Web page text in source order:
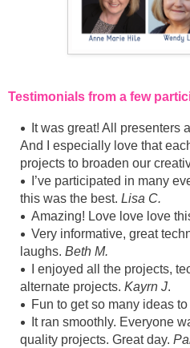
Testimonials from a few
It was great! All presenters
And I especially love that
projects to broaden our
I’ve participated in many
this was the best. Lisa C.
Amazing! Love love love
Very informative, great
laughs. Beth M.
I enjoyed all the projects,
alternate projects. Kayrn J.
Fun to get so many ideas to
It ran smoothly. Everyone
quality projects. Great day.